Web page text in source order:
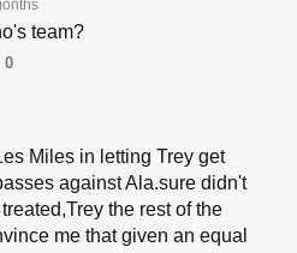
team?
0
Miles in letting Trey get
against Ala.sure didn't
the rest of the
me that given an equal